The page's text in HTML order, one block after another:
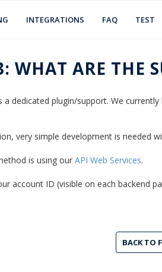
INTEGRATIONS FAQ TEST
WHAT ARE THE
dedicated plugin/support. We
very simple development is needed
is using our API Web Services.
account ID (visible on each backend
BACK TO